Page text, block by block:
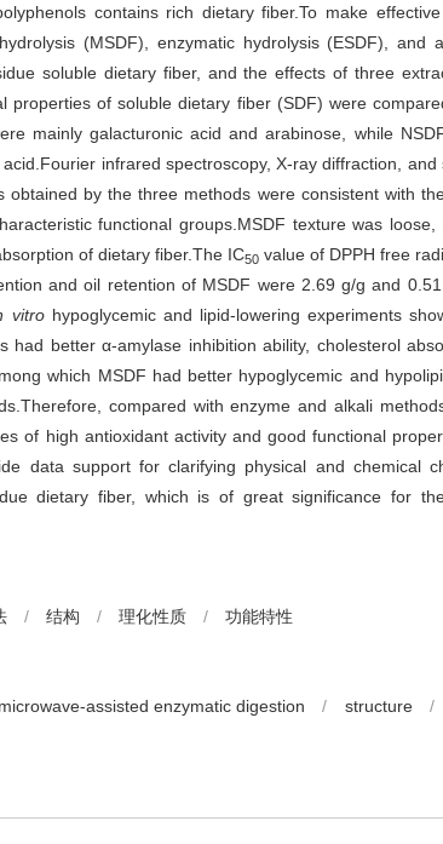
contains rich dietary fiber.To make
(MSDF), enzymatic hydrolysis (ESDF), and
soluble dietary fiber, and the effects of three
properties of soluble dietary fiber (SDF) were
mainly galacturonic acid and arabinose, while
infrared spectroscopy, X-ray diffraction, and
obtained by the three methods were consistent with
functional groups.MSDF texture was loose,
of dietary fiber.The IC50 value of DPPH free
and oil retention of MSDF were 2.69 g/g and 0.51
vitrohypoglycemic and lipid-lowering experiments
better α-amylase inhibition ability, cholesterol
which MSDF had better hypoglycemic and
compared with enzyme and alkali
of high antioxidant activity and good functional
data support for clarifying physical and chemical
dietary fiber, which is of great significance for
/ 结构 / 理化性质 / 功能特性
microwave-assisted enzymatic digestion / structure /